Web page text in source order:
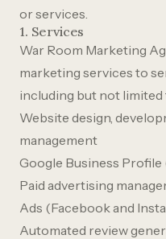
or services.
1. Services
War Room Marketing
marketing services to
including but not limited
Website design,
management
Google Business Profile
Paid advertising
Ads (Facebook and
Automated review